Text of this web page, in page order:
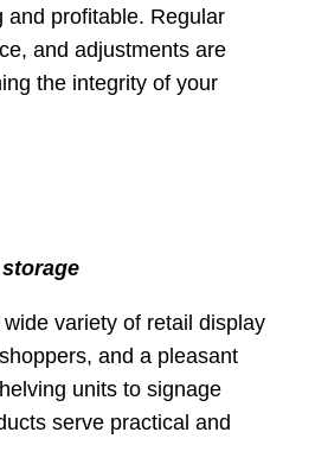
and profitable. Regular
and adjustments are
the integrity of your
variety of retail display
and a pleasant
units to signage
serve practical and